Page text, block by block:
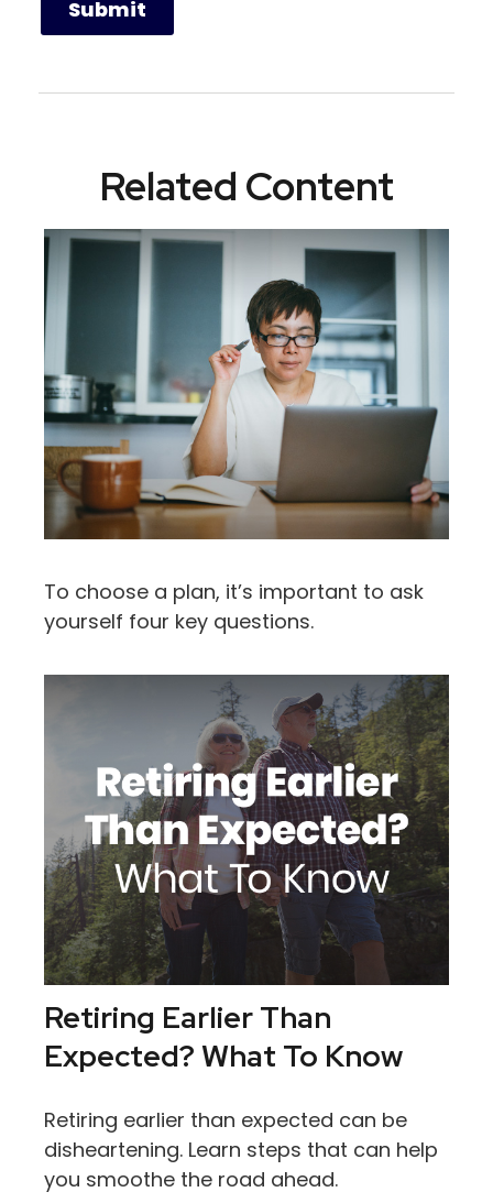
Related Content
To choose a plan, it’s important to ask
yourself four key questions.
Retiring Earlier Than
Expected? What To Know
Retiring earlier than expected can be
disheartening. Learn steps that can help
you smoothe the road ahead.